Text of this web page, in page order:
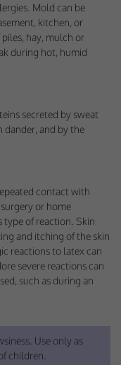
Mold can be
kitchen, or
hay, mulch or
during hot, humid
secreted by sweat
dander, and by the
contact with
or home
type of reaction. Skin
and itching of the skin
reactions to latex can
severe reactions can
such as during an
Use only as
children.